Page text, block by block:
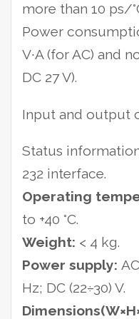
more than 10 ps/
Power
V∙A (for AC) and
DC 27 V).
Input and output
Status
232 interface.
Operating
to +40 °С.
Weight: < 4 kg.
Power supply:
Hz; DC (22÷30) V.